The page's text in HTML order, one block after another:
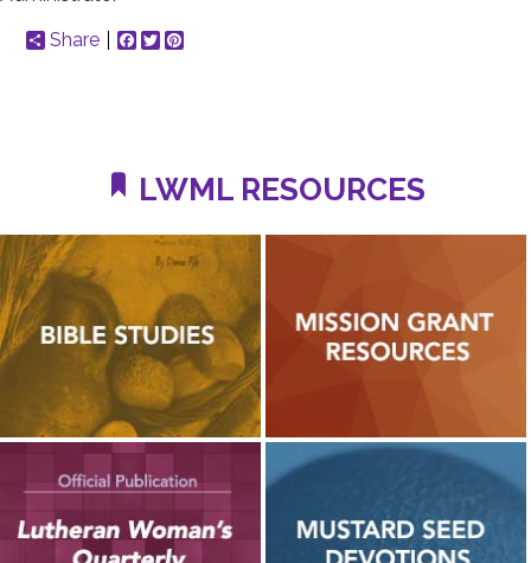
Share
Facebook
Twitter
LWML RESOURCES